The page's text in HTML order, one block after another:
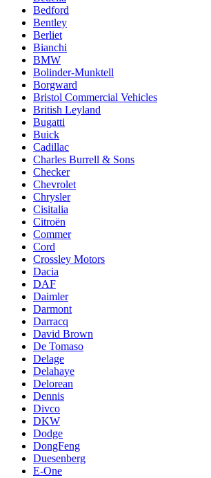
Bedford
Bentley
Berliet
Bianchi
BMW
Bolinder-Munktell
Borgward
Bristol Commercial Vehicles
British Leyland
Bugatti
Buick
Cadillac
Charles Burrell & Sons
Checker
Chevrolet
Chrysler
Cisitalia
Citroën
Commer
Cord
Crossley Motors
Dacia
DAF
Daimler
Darmont
Darracq
David Brown
De Tomaso
Delage
Delahaye
Delorean
Dennis
Divco
DKW
Dodge
DongFeng
Duesenberg
E-One